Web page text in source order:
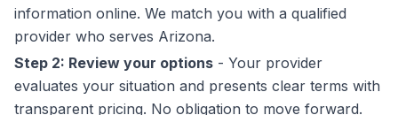
information online. We match you with a qualified
provider who serves Arizona.
Step 2: Review your options - Your provider
evaluates your situation and presents clear terms with
transparent pricing. No obligation to move forward.